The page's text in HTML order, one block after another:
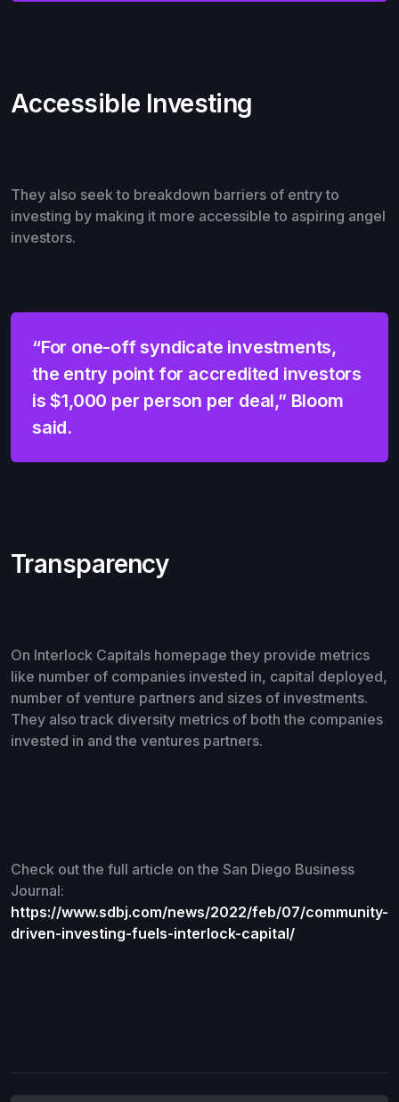
Accessible Investing
They also seek to breakdown barriers of entry to
investing by making it more accessible to aspiring angel
investors.
“For one-off syndicate investments,
the entry point for accredited investors
is $1,000 per person per deal,” Bloom
said.
Transparency
On Interlock Capitals homepage they provide metrics
like number of companies invested in, capital deployed,
number of venture partners and sizes of investments.
They also track diversity metrics of both the companies
invested in and the ventures partners.
Check out the full article on the San Diego Business
Journal:
https://www.sdbj.com/news/2022/feb/07/community-
driven-investing-fuels-interlock-capital/